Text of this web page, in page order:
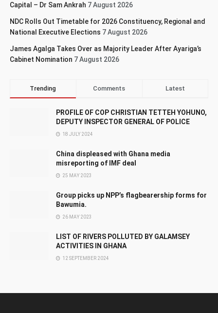
Capital – Dr Sam Ankrah 7 August 2026
NDC Rolls Out Timetable for 2026 Constituency, Regional and
National Executive Elections 7 August 2026
James Agalga Takes Over as Majority Leader After Ayariga’s
Cabinet Nomination 7 August 2026
Trending Comments Latest
PROFILE OF COP CHRISTIAN TETTEH YOHUNO,
DEPUTY INSPECTOR GENERAL OF POLICE
18 JULY 2024
China displeased with Ghana media
misreporting of IMF deal
25 MAY 2023
Group picks up NPP’s flagbearership forms for
Bawumia.
26 MAY 2023
LIST OF RIVERS POLLUTED BY GALAMSEY
ACTIVITIES IN GHANA
12 SEPTEMBER 2024